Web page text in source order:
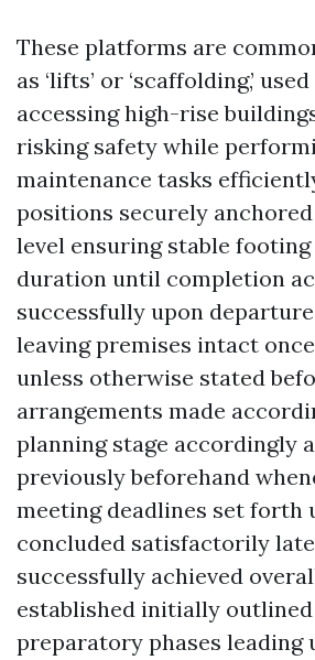
These platforms are
as ‘lifts’ or ‘scaffolding,’
accessing high-rise
risking safety while
maintenance tasks
positions securely
level ensuring stable
duration until completion
successfully upon
leaving premises intact
unless otherwise stated
arrangements made
planning stage accordingly
previously beforehand
meeting deadlines set forth
concluded satisfactorily
successfully achieved
established initially
preparatory phases leading